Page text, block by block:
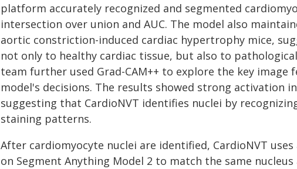
platform accurately recognized and segmented
intersection over union and AUC. The model also
aortic constriction-induced cardiac hypertrophy mice,
not only to healthy cardiac tissue, but also to
team further used Grad-CAM++ to explore the key
model's decisions. The results showed strong activation
suggesting that CardioNVT identifies nuclei by
staining patterns.
After cardiomyocyte nuclei are identified, CardioNVT
on Segment Anything Model 2 to match the same